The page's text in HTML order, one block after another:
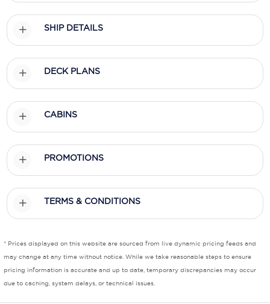
Regent Seven Seas Cruises
Seabourn
Sealink
Uniworld River Cruises
SHIP DETAILS
DECK PLANS
CABINS
PROMOTIONS
TERMS & CONDITIONS
* Prices displayed on this website are sourced from live dynamic pricing feeds and
may change at any time without notice. While we take reasonable steps to ensure
pricing information is accurate and up to date, temporary discrepancies may occur
due to caching, system delays, or technical issues.